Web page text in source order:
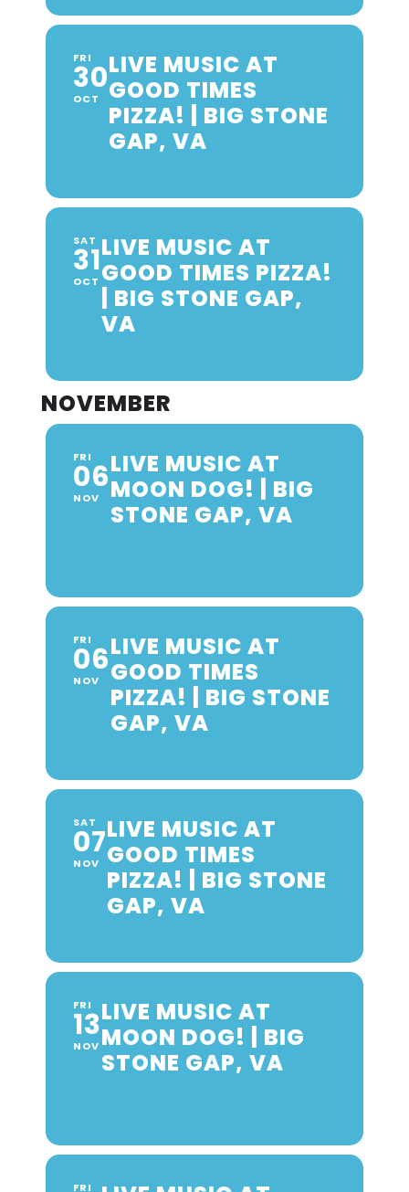
FRI
30
OCT
LIVE MUSIC AT
GOOD TIMES
PIZZA! | BIG STONE
GAP, VA
SAT
31
OCT
LIVE MUSIC AT
GOOD TIMES PIZZA!
| BIG STONE GAP,
VA
NOVEMBER
FRI
06
NOV
LIVE MUSIC AT
MOON DOG! | BIG
STONE GAP, VA
FRI
06
NOV
LIVE MUSIC AT
GOOD TIMES
PIZZA! | BIG STONE
GAP, VA
SAT
07
NOV
LIVE MUSIC AT
GOOD TIMES
PIZZA! | BIG STONE
GAP, VA
FRI
13
NOV
LIVE MUSIC AT
MOON DOG! | BIG
STONE GAP, VA
FRI